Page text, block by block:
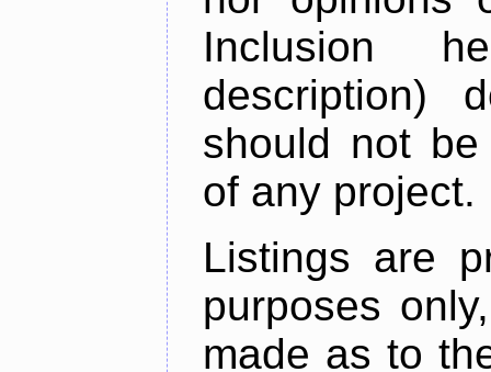
Inclusion
description)
should not
of any project.
Listings are
purposes
made as to